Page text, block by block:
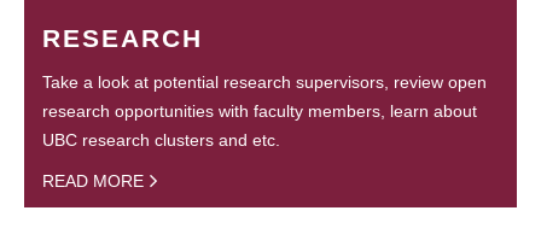
RESEARCH
Take a look at potential research supervisors, review open
research opportunities with faculty members, learn about
UBC research clusters and etc.
READ MORE